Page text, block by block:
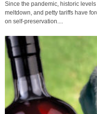
Since the pandemic, historic
meltdown, and petty tariffs have
on self-preservation....